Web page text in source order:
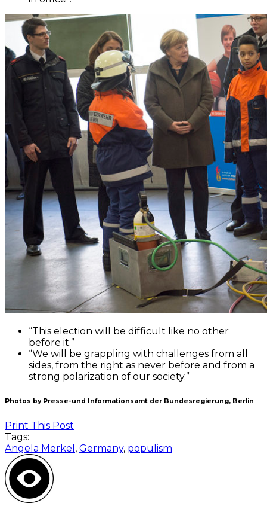
“This election will be difficult like no other
before it.”
“We will be grappling with challenges from all
sides, from the right as never before and from a
strong polarization of our society.”
Photos by Presse-und Informationsamt der Bundesregierung, Berlin
Print This Post
Tags:
Angela Merkel , Germany, populism